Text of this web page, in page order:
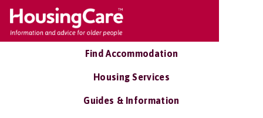
Find Accommodation
Housing Services
Guides & Information